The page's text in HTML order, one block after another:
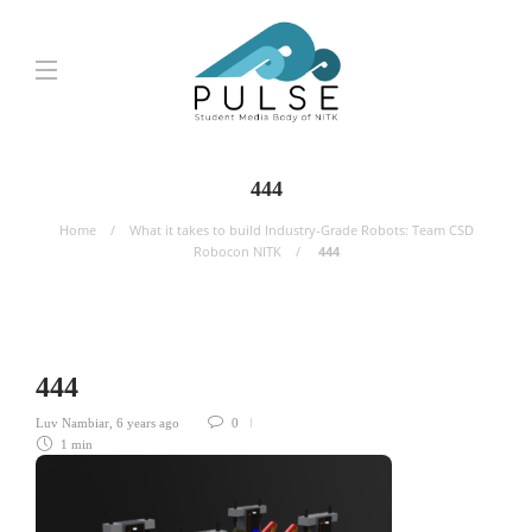
444
Home
What it takes to build Industry-Grade Robots: Team CSD
Robocon NITK
444
444
Luv Nambiar 6 years ago
0
1 min